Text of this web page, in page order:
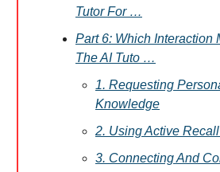
Tutor For …
Part 6: Which Interaction
The AI Tuto …
1. Requesting
Knowledge
2. Using Active
3. Connecting And